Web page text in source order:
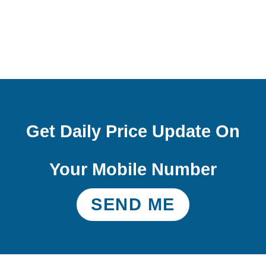
Get Daily Price Update On
Your Mobile Number
SEND ME